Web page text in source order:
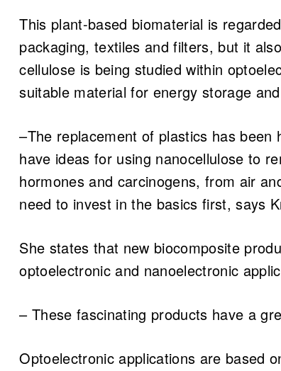
This plant-based biomaterial is
packaging, textiles and filters, but it
cellulose is being studied within
suitable material for energy storage
–The replacement of plastics has
have ideas for using nanocellulose to
hormones and carcinogens, from air
need to invest in the basics first, says
She states that new biocomposite
optoelectronic and nanoelectronic
– These fascinating products have a
Optoelectronic applications are based